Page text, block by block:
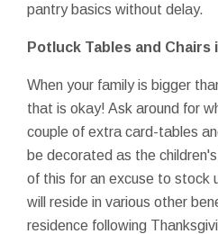
pantry basics without delay.
Potluck Tables and Chairs
When your family is bigger
that is okay! Ask around for
couple of extra card-tables
be decorated as the
of this for an excuse to stock
will reside in various other
residence following